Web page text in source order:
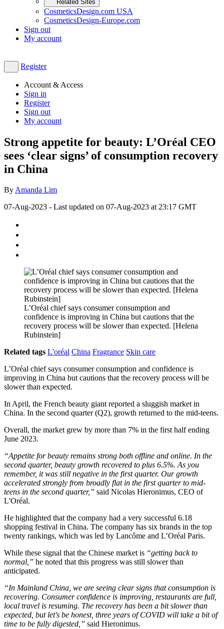
Related Sites
CosmeticsDesign.com USA
CosmeticsDesign-Europe.com
Sign out
My account
Register
Account & Access
Sign in
Register
Sign out
My account
Strong appetite for beauty: L’Oréal CEO
sees ‘clear signs’ of consumption recovery
in China
ByAmanda Lim
07-Aug-2023 - Last updated on 07-Aug-2023 at 23:17 GMT
L’Oréal chief says consumer consumption and
confidence is improving in China but cautions that the
recovery process will be slower than expected. [Helena
Rubinstein]
Related tags L'oréal China Fragrance Skin care
L’Oréal chief says consumer consumption and confidence is
improving in China but cautions that the recovery process will be
slower than expected.
In April, the French beauty giant reported a sluggish market in
China. In the second quarter (Q2), growth returned to the mid-teens.
Overall, the market grew by more than 7% in the first half ending
June 2023.
“Appetite for beauty remains strong both offline and online. In the
second quarter, beauty growth recovered to plus 6.5%. As you
remember, it was still negative in the first quarter. Our growth
accelerated strongly from broadly flat in the first quarter to mid-
teens in the second quarter,” ​said Nicolas Hieronimus, CEO of
L'Oréal.
He highlighted that the company had a very successful 6.18
shopping festival in China. The company has six brands in the top
twenty rankings, which was led by Lancôme and L’Oréal Paris.
While these signal that the Chinese market is “getting back to
normal,” ​ he noted that this progress was still slower than
anticipated.
“In Mainland China, we are seeing clear signs that consumption is
recovering. Consumer confidence is improving, restaurants are full,
local travel is resuming. The recovery has been a bit slower than
expected, but let's be honest, three years of COVID will take a bit of
time to be fully digested,” ​said Hieronimus.